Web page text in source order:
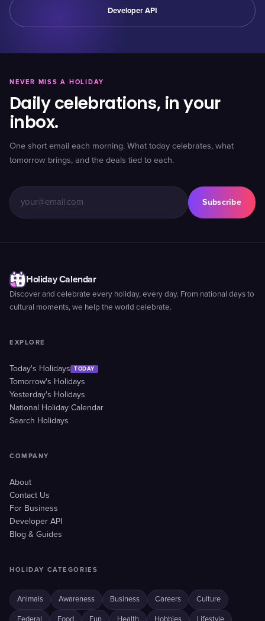
Developer API
NEVER MISS A HOLIDAY
Daily celebrations, in your
inbox.
One short email each morning. What today celebrates, what
tomorrow brings, and the deals tied to each.
Subscribe
Holiday Calendar
Discover and celebrate every holiday, every day. From national days to
cultural moments, we help the world celebrate.
EXPLORE
Today's Holidays TODAY
Tomorrow's Holidays
Yesterday's Holidays
National Holiday Calendar
Search Holidays
COMPANY
About
Contact Us
For Business
Developer API
Blog & Guides
HOLIDAY CATEGORIES
Animals Awareness Business Careers Culture